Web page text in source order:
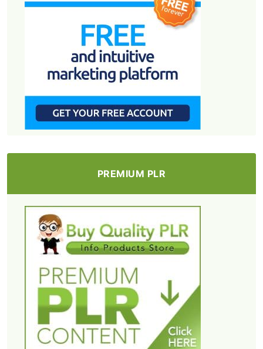
PREMIUM PLR